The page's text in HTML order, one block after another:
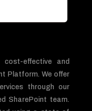
cost-effective and
Platform. We offer
through our
SharePoint team.